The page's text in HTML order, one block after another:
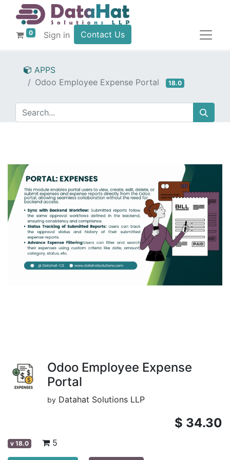
0 Sign in Contact Us
APPS
Odoo Employee Expense Portal
18.0
Odoo Employee Expense
Portal
by Datahat Solutions LLP
$ 34.30
v 18.0 5